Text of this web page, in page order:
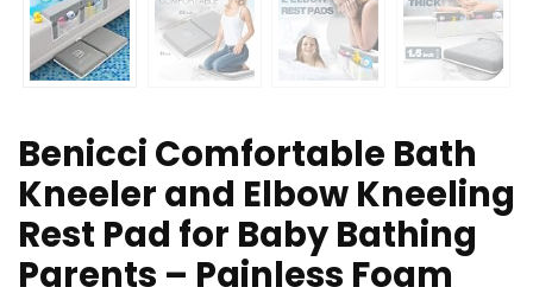
Benicci Comfortable Bath
Kneeler and Elbow Kneeling
Rest Pad for Baby Bathing
Parents – Painless Foam